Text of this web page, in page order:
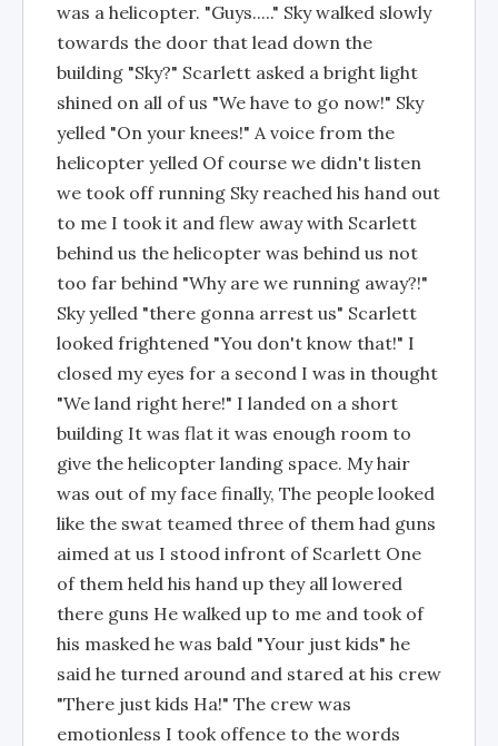
was a helicopter. "Guys....." Sky walked slowly
towards the door that lead down the
building "Sky?" Scarlett asked a bright light
shined on all of us "We have to go now!" Sky
yelled "On your knees!" A voice from the
helicopter yelled Of course we didn't listen
we took off running Sky reached his hand out
to me I took it and flew away with Scarlett
behind us the helicopter was behind us not
too far behind "Why are we running away?!"
Sky yelled "there gonna arrest us" Scarlett
looked frightened "You don't know that!" I
closed my eyes for a second I was in thought
"We land right here!" I landed on a short
building It was flat it was enough room to
give the helicopter landing space. My hair
was out of my face finally, The people looked
like the swat teamed three of them had guns
aimed at us I stood infront of Scarlett One
of them held his hand up they all lowered
there guns He walked up to me and took of
his masked he was bald "Your just kids" he
said he turned around and stared at his crew
"There just kids Ha!" The crew was
emotionless I took offence to the words